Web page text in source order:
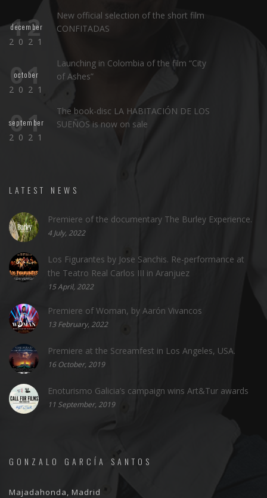
12
december
2021
New official selection of the short film
CONFITADAS
01
october
2021
Launching in Colombia of the film “City
of Ashes”
01
september
2021
The book-disc LA HABITACIÓN DE LOS
SUEÑOS is now on sale
LATEST NEWS
Premiere of the documentary The Burley Experience.
4 July, 2022
Los Figurantes by Jose Sanchis. Re-performance at
the Teatro Real Carlos III in Aranjuez
15 April, 2022
Premiere of Woman, by Aarón Vivancos
13 February, 2022
Premiere at the Screamfest in Los Angeles, USA.
16 October, 2019
Enoturismo Galicia’s campaign wins Art&Tur awards
11 September, 2019
GONZALO GARCÍA SANTOS
Majadahonda, Madrid